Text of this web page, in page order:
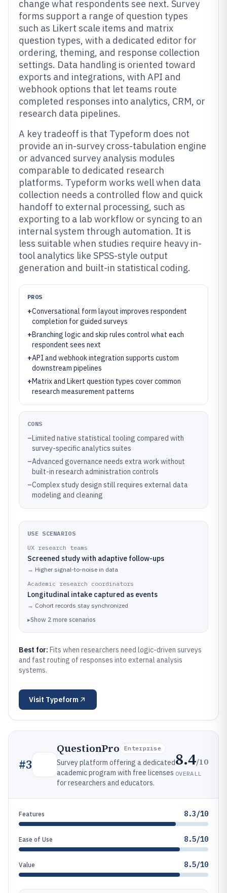
change what respondents see next. Survey
forms support a range of question types
such as Likert scale items and matrix
question types, with a dedicated editor for
ordering, theming, and response collection
settings. Data handling is oriented toward
exports and integrations, with API and
webhook options that let teams route
completed responses into analytics, CRM, or
research data pipelines.
A key tradeoff is that Typeform does not
provide an in-survey cross-tabulation engine
or advanced survey analysis modules
comparable to dedicated research
platforms. Typeform works well when data
collection needs a controlled flow and quick
handoff to external processing, such as
exporting to a lab workflow or syncing to an
internal system through automation. It is
less suitable when studies require heavy in-
tool analytics like SPSS-style output
generation and built-in statistical coding.
PROS
+Conversational form layout improves respondent
completion for guided surveys
+Branching logic and skip rules control what each
respondent sees next
+API and webhook integration supports custom
downstream pipelines
+Matrix and Likert question types cover common
research measurement patterns
CONS
–Limited native statistical tooling compared with
survey-specific analytics suites
–Advanced governance needs extra work without
built-in research administration controls
–Complex study design still requires external data
modeling and cleaning
USE SCENARIOS
UX research teams
Screened study with adaptive follow-ups
→ Higher signal-to-noise in data
Academic research coordinators
Longitudinal intake captured as events
→ Cohort records stay synchronized
▸Show 2 more scenarios
Best for: Fits when researchers need logic-driven surveys
and fast routing of responses into external analysis
systems.
Visit Typeform
#3
QuestionPro Enterprise
Survey platform offering a dedicated
academic program with free licenses
for researchers and educators.
8.4/10
OVERALL
Features 8.3/10
Ease of Use 8.5/10
Value 8.5/10